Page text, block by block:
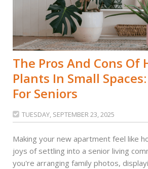
The Pros And Cons Of
Plants In Small
For Seniors
 TUESDAY, SEPTEMBER 23, 2025
Making your new apartment feel like
joys of settling into a senior living
you're arranging family photos,